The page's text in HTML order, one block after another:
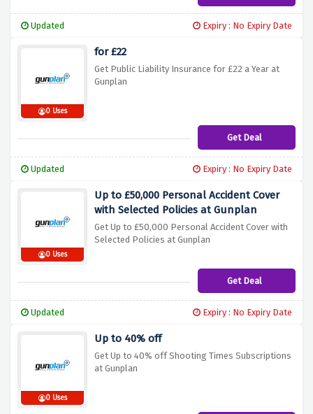
Updated Expiry : No Expiry Date
0 Uses
for £22
Get Public Liability Insurance for £22 a Year at
Gunplan
Get Deal
Updated Expiry : No Expiry Date
0 Uses
Up to £50,000 Personal Accident Cover
with Selected Policies at Gunplan
Get Up to £50,000 Personal Accident Cover with
Selected Policies at Gunplan
Get Deal
Updated Expiry : No Expiry Date
0 Uses
Up to 40% off
Get Up to 40% off Shooting Times Subscriptions
at Gunplan